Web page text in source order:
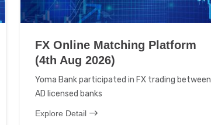
FX Online Matching Platform
(4th Aug 2026)
Yoma Bank participated in FX trading between
AD licensed banks
Explore Detail